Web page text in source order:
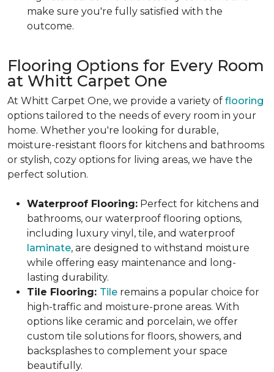
make sure you're fully satisfied with the
outcome.
Flooring Options for Every Room
at Whitt Carpet One
At Whitt Carpet One, we provide a variety of flooring
options tailored to the needs of every room in your
home. Whether you're looking for durable,
moisture-resistant floors for kitchens and bathrooms
or stylish, cozy options for living areas, we have the
perfect solution.
Waterproof Flooring: Perfect for kitchens and
bathrooms, our waterproof flooring options,
including luxury vinyl, tile, and waterproof
laminate, are designed to withstand moisture
while offering easy maintenance and long-
lasting durability.
Tile Flooring: Tile remains a popular choice for
high-traffic and moisture-prone areas. With
options like ceramic and porcelain, we offer
custom tile solutions for floors, showers, and
backsplashes to complement your space
beautifully.